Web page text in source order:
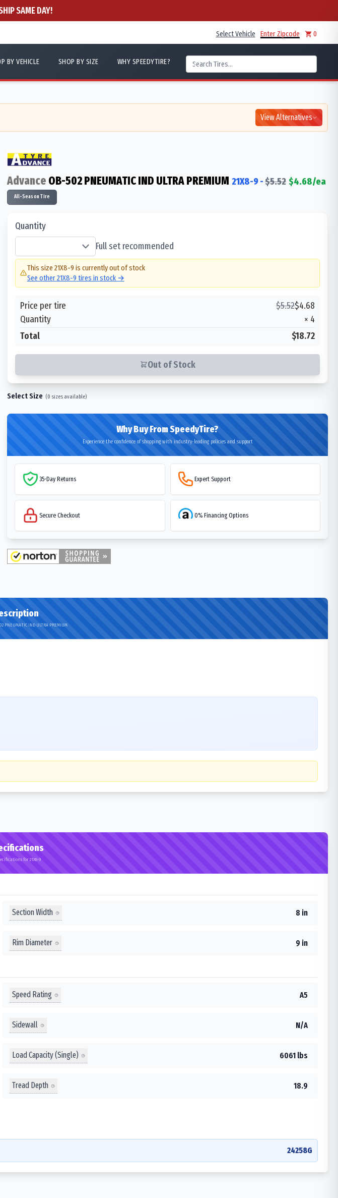
SAME DAY!
Select Vehicle Enter Zipcode 0
BY VEHICLE SHOP BY SIZE WHY SPEEDYTIRE?
View Alternatives
Advance OB-502 PNEUMATIC IND ULTRA PREMIUM 21X8-9-$5.52 $4.68/ea
All-Season Tire
Quantity
Full set recommended
This size 21X8-9 is currently out of stock
See other21X8-9 tires in stock →
Price per tire $5.52$4.68
Quantity
× 4
Total
$18.72
Out of Stock
Select Size (0 sizes available)
Why Buy From SpeedyTire?
Experience the confidence of shopping with industry-leading policies and support
35-Day Returns Expert Support
Secure Checkout 0% Financing Options
IND ULTRA PREMIUM
for 21X8-9
Section Width 8 in
Rim Diameter 9 in
Speed Rating A5
Sidewall N/A
Load Capacity (Single) 6061 lbs
Tread Depth 18.9
24258G